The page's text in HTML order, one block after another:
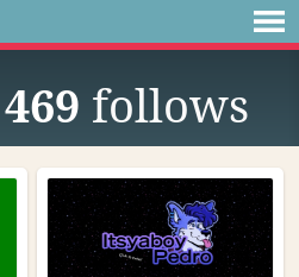
469 follows